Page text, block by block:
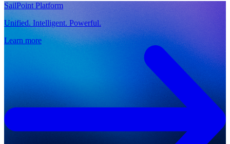
SailPoint Platform
Unified. Intelligent. Powerful.
Learn more